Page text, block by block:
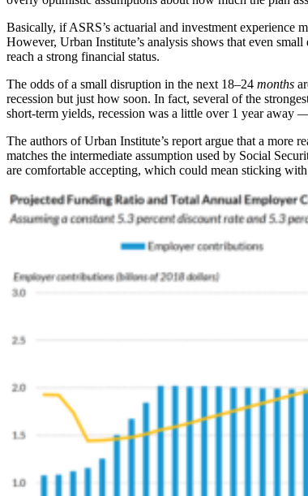
Basically, if ASRS’s actuarial and investment experience
However, Urban Institute’s analysis shows that even
reach a strong financial status.
The odds of a small disruption in the next 18–24 months
recession but just how soon. In fact, several of the
short-term yields, recession was a little over 1 year away
The authors of Urban Institute’s report argue that a more
matches the intermediate assumption used by Social
are comfortable accepting, which could mean sticking